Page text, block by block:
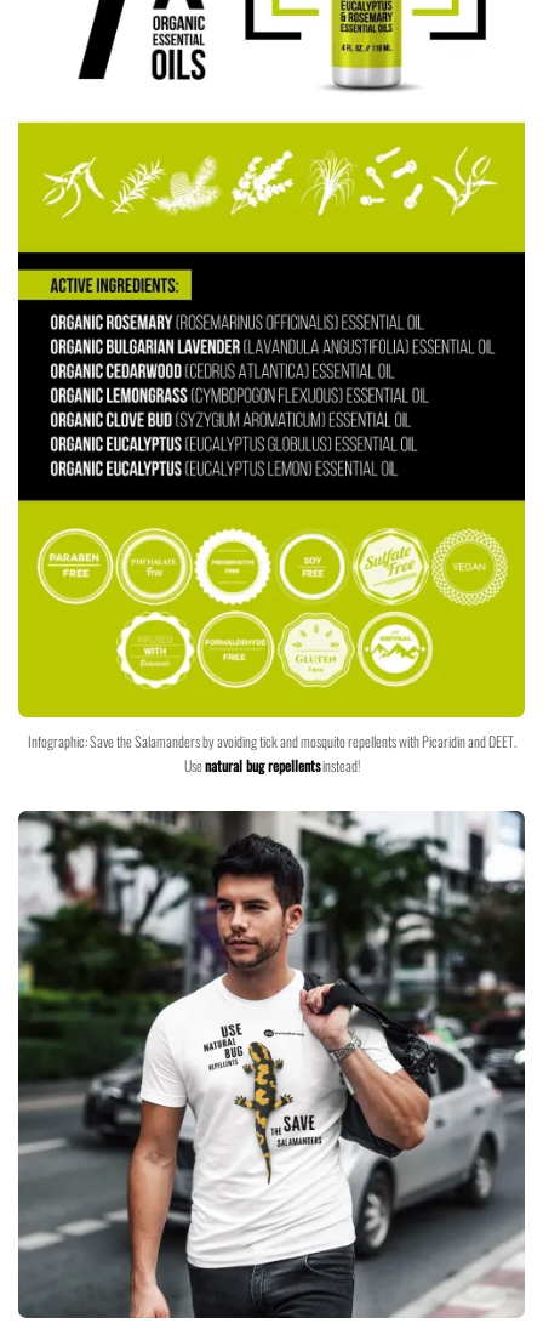
Infographic: Save the Salamanders by avoiding tick and mosquito repellents with Picaridin and DEET.
Usenatural bug repellentsinstead!